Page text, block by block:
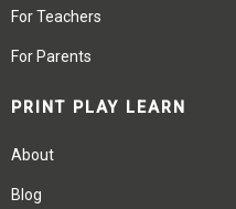
For Teachers
For Parents
PRINT PLAY LEARN
About
Blog